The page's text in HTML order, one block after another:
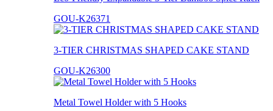
GOU-K26371
3-TIER CHRISTMAS SHAPED CAKE STAND
GOU-K26300
Metal Towel Holder with 5 Hooks